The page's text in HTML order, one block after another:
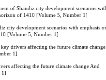
of Shandiz city development scenarios
of 1410 [Volume 5, Number 1]
city development scenarios with emphasis
[Volume 5, Number 1]
drivers affecting the future climate change
1]
affecting the future climate change And
1]